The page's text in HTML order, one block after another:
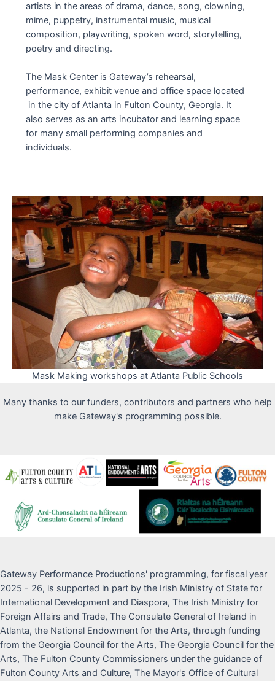
artists in the areas of drama, dance, song, clowning,
mime, puppetry, instrumental music, musical
composition, playwriting, spoken word, storytelling,
poetry and directing.
The Mask Center is Gateway’s rehearsal,
performance, exhibit venue and office space located
in the city of Atlanta in Fulton County, Georgia. It
also serves as an arts incubator and learning space
for many small performing companies and
individuals.
Mask Making workshops at Atlanta Public Schools
Many thanks to our funders, contributors and partners who help
make Gateway's programming possible.
Gateway Performance Productions' programming, for fiscal year
2025 - 26, is supported in part by the Irish Ministry of State for
International Development and Diaspora, The Irish Ministry for
Foreign Affairs and Trade, The Consulate General of Ireland in
Atlanta, the National Endowment for the Arts, through funding
from the Georgia Council for the Arts, The Georgia Council for the
Arts, The Fulton County Commissioners under the guidance of
Fulton County Arts and Culture, The Mayor's Office of Cultural